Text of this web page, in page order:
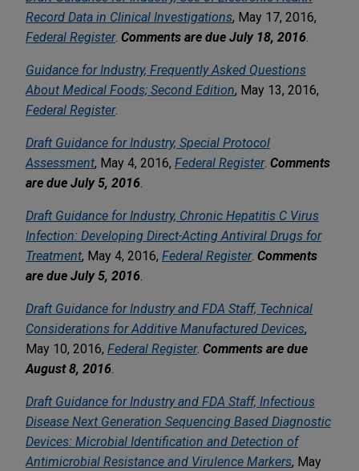
Record Data in Clinical Investigations, May 17, 2016,
Federal Register. Comments are due July 18, 2016
Guidance for Industry, Frequently Asked Questions
About Medical Foods; Second Edition, May 13, 2016,
Federal Register.
Draft Guidance for Industry, Special Protocol
Assessment, May 4, 2016, Federal Register. Comments
are due July 5, 2016
Draft Guidance for Industry, Chronic Hepatitis C Virus
Infection: Developing Direct-Acting Antiviral Drugs for
Treatment, May 4, 2016, Federal Register. Comments
are due July 5, 2016
Draft Guidance for Industry and FDA Staff, Technical
Considerations for Additive Manufactured Devices,
May 10, 2016, Federal Register. Comments are due
August 8, 2016
Draft Guidance for Industry and FDA Staff, Infectious
Disease Next Generation Sequencing Based Diagnostic
Devices: Microbial Identification and Detection of
Antimicrobial Resistance and Virulence Markers, May